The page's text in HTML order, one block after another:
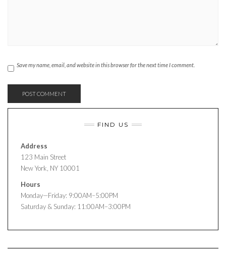
Save my name, email, and website in this browser for the next time I comment.
FIND US
Address
123 Main Street
New York, NY 10001
Hours
Monday—Friday: 9:00AM–5:00PM
Saturday & Sunday: 11:00AM–3:00PM